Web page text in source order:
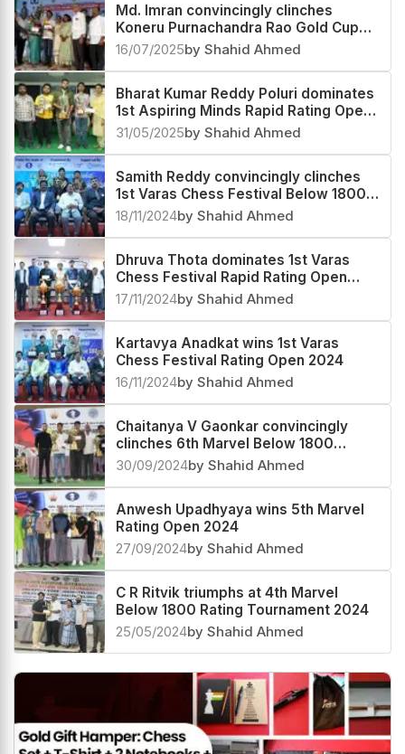
Md. Imran convincingly clinches
Koneru Purnachandra Rao Gold Cup
and Rolling Shield Rating Open 2025
16/07/2025by Shahid Ahmed
Bharat Kumar Reddy Poluri dominates
1st Aspiring Minds Rapid Rating Open
2025
31/05/2025by Shahid Ahmed
Samith Reddy convincingly clinches
1st Varas Chess Festival Below 1800
Rating Tournament 2024
18/11/2024by Shahid Ahmed
Dhruva Thota dominates 1st Varas
Chess Festival Rapid Rating Open
2024
17/11/2024by Shahid Ahmed
Kartavya Anadkat wins 1st Varas
Chess Festival Rating Open 2024
16/11/2024by Shahid Ahmed
Chaitanya V Gaonkar convincingly
clinches 6th Marvel Below 1800
Rating 2024
30/09/2024by Shahid Ahmed
Anwesh Upadhyaya wins 5th Marvel
Rating Open 2024
27/09/2024by Shahid Ahmed
C R Ritvik triumphs at 4th Marvel
Below 1800 Rating Tournament 2024
25/05/2024by Shahid Ahmed